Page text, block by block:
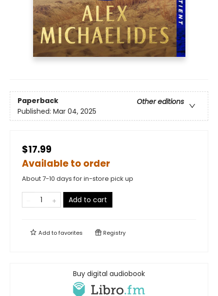
Paperback
Other editions
Published: Mar 04, 2025
$17.99
Available to order
About 7-10 days for in-store pick up
Add to cart
Add tofavorites Registry
Buy digital audiobook